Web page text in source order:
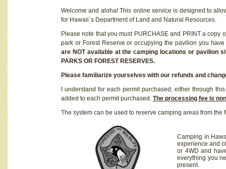
Welcome and aloha! This online service is designed to
for Hawaii`s Department of Land and Natural Resources.
Please note that you must PURCHASE and PRINT a
park or Forest Reserve or occupying the pavilion you
are NOT available at the camping locations or pavilion
PARKS OR FOREST RESERVES.
Please familiarize yourselves with our refunds and
I understand for each permit purchased, either through
added to each permit purchased. The processing fee is
The system can be used to reserve camping areas from the
Camping in
experience and
or 4WD and
everything you
present.